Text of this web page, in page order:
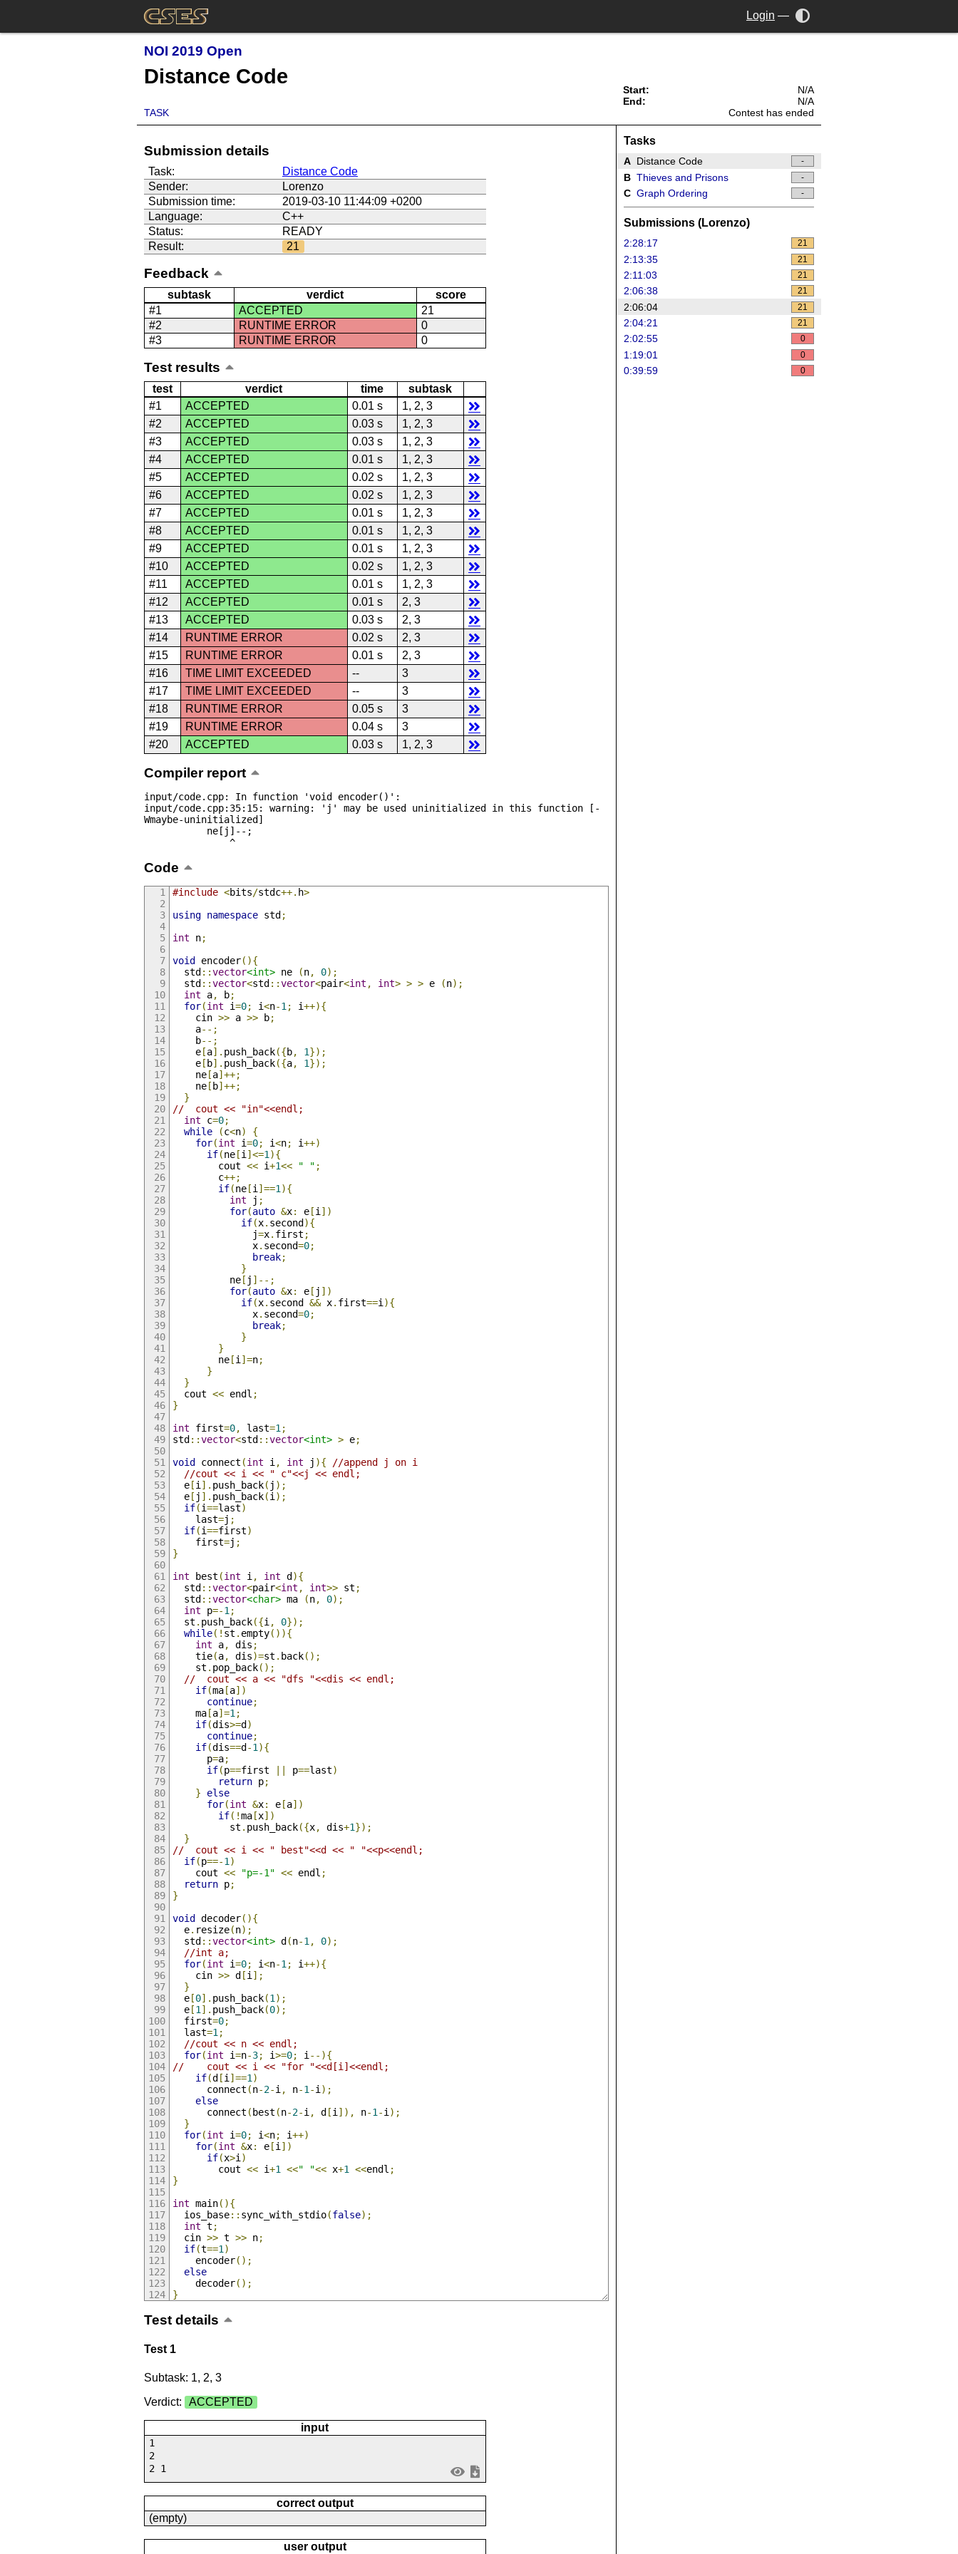
Login —
NOI 2019 Open
Distance Code
TASK
Start:
N/A
End:
N/A
Contest has ended
Submission details
Task:
Distance Code
Sender:
Lorenzo
Submission time:
2019-03-10 11:44:09 +0200
Language:
C++
Status:
READY
Result:
21
Feedback
subtask verdict
score
#1
ACCEPTED
21
#2
RUNTIME ERROR
0
#3
RUNTIME ERROR 0
Test results
test verdict time
subtask
#1
ACCEPTED 0.01 s
1, 2, 3
#2
ACCEPTED 0.03 s
1, 2, 3
#3
ACCEPTED 0.03 s
1, 2, 3
#4
ACCEPTED 0.01 s
1, 2, 3
#5
ACCEPTED 0.02 s
1, 2, 3
#6
ACCEPTED 0.02 s
1, 2, 3
#7
ACCEPTED 0.01 s
1, 2, 3
#8
ACCEPTED 0.01 s
1, 2, 3
#9
ACCEPTED 0.01 s
1, 2, 3
#10
ACCEPTED 0.02 s
1, 2, 3
#11
ACCEPTED 0.01 s
1, 2, 3
#12
ACCEPTED 0.01 s
2, 3
#13
ACCEPTED 0.03 s
2, 3
#14
RUNTIME ERROR 0.02 s
2, 3
#15
RUNTIME ERROR 0.01 s
2, 3
#16
TIME LIMIT EXCEEDED --
3
#17
TIME LIMIT EXCEEDED --
3
#18
RUNTIME ERROR 0.05 s
3
#19
RUNTIME ERROR 0.04 s
3
#20
ACCEPTED 0.03 s 1, 2, 3
Compiler report
input/code.cpp: In function 'void encoder()':
input/code.cpp:35:15: warning: 'j' may be used uninitialized in this function [-
Wmaybe-uninitialized]
               ^
Code
#include <bits/stdc++. h>
using namespace std ;
int n;
void encoder(){
  std
::vector<int> ne (n, 0);
  std
::vector<std ::vector<pair<int , int> > > e (n);
int a, b;
for(int i=0; i<n-1 ; i++){
    cin
>> a >> b;
    a
--;
    b
--;
    e
[a]. push_back({b, 1});
    e
[ b]. push_back({a, 1});
    ne
[a]++;
    ne
[ b]++;
}
//  cout << "in"<<endl;
int c=0;
while
(c<n)
{
for(int i=0; i<n; i++)
if(ne[i ]<=1 ){
        cout
<< i+1<< " " ;
        c
++;
if(ne[i ]==1 ){
int j ;
for(auto &x: e[i ])
if(x. second ){
              j
=x. first ;
              x
. second=0;
break;
}
          ne
[ j ]--;
for(auto &x: e[ j ])
if(x. second && x. first==i ){
              x
. second=0;
break;
}
}
        ne
[i ]=n;
}
}
  cout
<< endl ;
}
int first=0, last=1 ;
std ::vector<std ::vector<int> > e;
void connect (int i , int j ){
//append j on i
//cout << i << " c"<<j << endl;
  e
[i ]. push_back( j );
  e
[ j ]. push_back(i );
if(i==last)
    last
=j ;
if(i==first)
    first
=j ;
}
int best (int i , int d ){
  std
::vector<pair<int , int>> st ;
  std
::vector<char> ma (n, 0);
int p=-1 ;
  st
. push_back({i , 0});
while(! st . empty()){
int a, dis ;
    tie
(a, dis)=st . back();
    st
. pop_back();
//  cout << a << "dfs "<<dis << endl;
if(ma[a])
continue;
    ma
[a]=1 ;
if(dis>=d )
continue;
if(dis==d -1 ){
      p
=a;
if(p==first p==last)
return p;
}
else
for(int &x: e[a])
if(!ma[x])
          st
. push_back({x, dis+1});
}
//  cout << i << " best"<<d << " "<<p<<endl;
if(p==-1 )
    cout
<< "p=-1" << endl ;
return p;
}
void decoder(){
  e
. resize(n);
  std
::vector<int> d (n-1 , 0);
//int a;
for(int i=0; i<n-1 ; i++){
    cin
>> d [i ];
}
  e
[0]. push_back(1 );
  e
[1 ]. push_back(0);
  first
=0;
  last
=1 ;
//cout << n << endl;
for(int i=n-3; i>=0; i --){
//    cout << i << "for "<<d[i]<<endl;
if(d [i ]==1 )
      connect
(n-2-i , n-1 -i );
else
      connect
( best (n-2-i , d [i ]), n-1 -i );
}
for(int i=0; i<n; i++)
for(int &x: e[i ])
if(x>i )
        cout
<< i+1 <<" "<< x+1 <<endl ;
}
int main(){
  ios_base
:: sync_with_stdio(false);
int t ;
  cin
>> t >> n;
if(t==1 )
    encoder
();
else
    decoder
();
}
Test details
Test 1
Subtask: 1, 2, 3
Verdict:
ACCEPTED
input
1
2
2 1
correct output
(empty)
user output
Tasks
A Distance Code -
B Thieves and Prisons -
C Graph Ordering -
Submissions (Lorenzo)
2:28:17 21
2:13:35 21
2:11:03 21
2:06:38 21
2:06:04 21
2:04:21 21
2:02:55 0
1:19:01 0
0:39:59 0